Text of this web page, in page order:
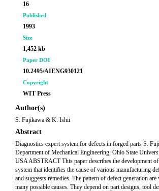
16
Published
1993
Size
1,452 kb
Paper DOI
10.2495/AIENG930121
Copyright
WIT Press
Author(s)
S. Fujikawa & K. Ishii
Abstract
Diagnostics expert system for defects in forged parts S.
Department of Mechanical Engineering, Ohio State
USA ABSTRACT This paper describes the development
system that identifies the cause of various manufacturing
and suggests remedies. The pattern of defect generation
many possible causes. They depend on part designs, tool